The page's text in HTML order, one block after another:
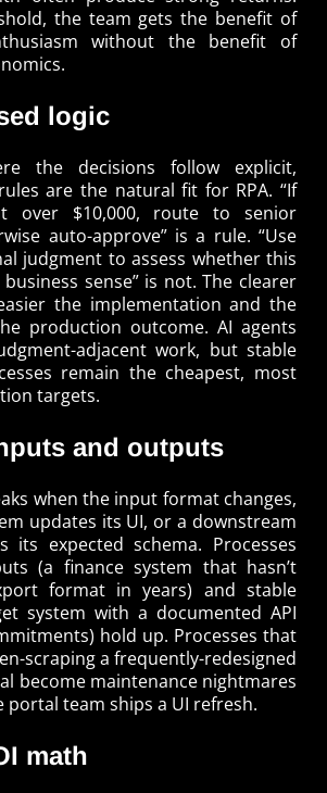
the team gets the benefit of
without the benefit of
logic
the decisions follow explicit,
are the natural fit for RPA. “If
over $10,000, route to senior
auto-approve” is a rule. “Use
judgment to assess whether this
sense” is not. The clearer
the implementation and the
production outcome. AI agents
adjacent work, but stable
remain the cheapest, most
targets.
and outputs
when the input format changes,
updates its UI, or a downstream
its expected schema. Processes
(a finance system that hasn’t
format in years) and stable
system with a documented API
hold up. Processes that
scraping a frequently-redesigned
become maintenance nightmares
team ships a UI refresh.
math